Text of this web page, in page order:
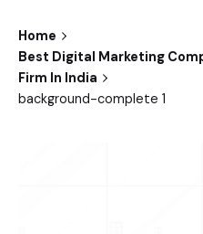
Home
Best Digital Marketing
Firm In India
background-complete 1